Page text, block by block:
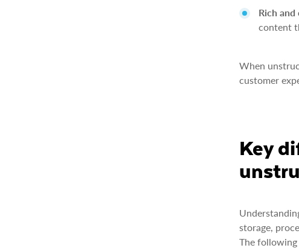
Rich
content
When
customer
Key
storage,
The following